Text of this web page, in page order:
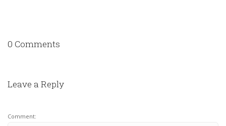
0 Comments
Leave a Reply
Comment: